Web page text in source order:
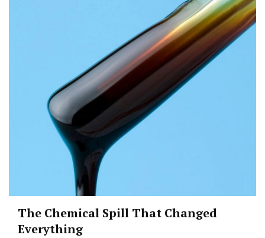
The Chemical Spill That Changed
Everything